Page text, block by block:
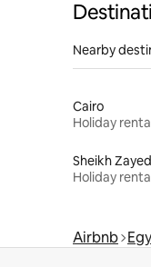
Nearby
Cairo
Holiday
Sheikh
Holiday
Airbnb